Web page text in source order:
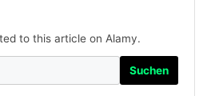
to this article on Alamy.
Suchen